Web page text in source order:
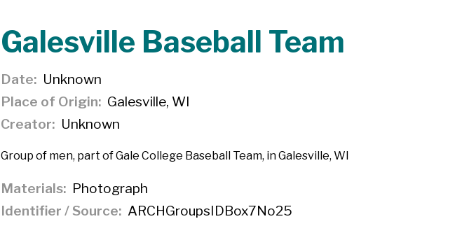
Galesville Baseball Team
Date
Unknown
Place of Origin
Galesville, WI
Creator
Unknown
Group of men, part of Gale College Baseball Team, in Galesville, WI
Materials
Photograph
Identifier / Source
ARCHGroupsIDBox7No25